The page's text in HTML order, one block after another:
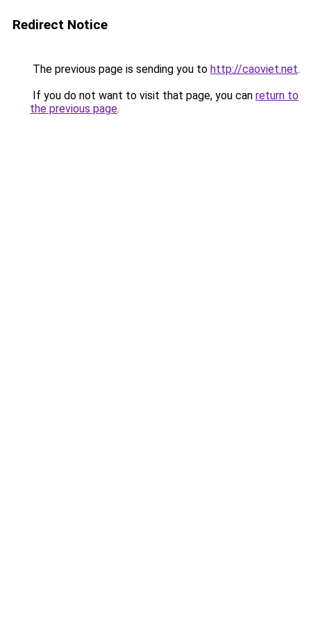
Redirect Notice
The previous page is sending you to http://caoviet.net.
If you do not want to visit that page, you can return to
the previous page.